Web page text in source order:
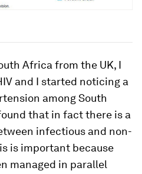
Africa from the UK, I
and I started noticing a
among South
that in fact there is a
infectious and non-
is important because
managed in parallel